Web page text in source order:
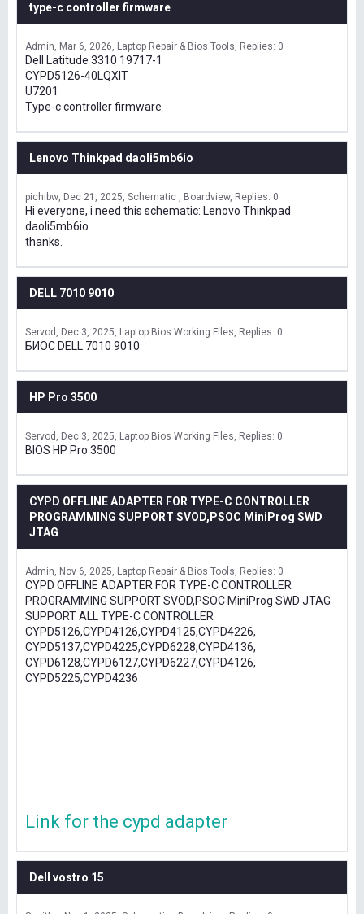
type-c controller firmware
Admin Mar 6, 2026 Laptop Repair & Bios Tools Replies: 0
Dell Latitude 3310 19717-1
CYPD5126-40LQXIT
U7201
Type-c controller firmware
Lenovo Thinkpad daoli5mb6io
pichibw Dec 21, 2025 Schematic , Boardview Replies: 0
Hi everyone, i need this schematic: Lenovo Thinkpad
daoli5mb6io
thanks.
DELL 7010 9010
Servod Dec 3, 2025 Laptop Bios Working Files Replies: 0
БИОС DELL 7010 9010
HP Pro 3500
Servod Dec 3, 2025 Laptop Bios Working Files Replies: 0
BIOS HP Pro 3500
CYPD OFFLINE ADAPTER FOR TYPE-C CONTROLLER
PROGRAMMING SUPPORT SVOD,PSOC MiniProg SWD
JTAG
Admin Nov 6, 2025 Laptop Repair & Bios Tools Replies: 0
CYPD OFFLINE ADAPTER FOR TYPE-C CONTROLLER
PROGRAMMING SUPPORT SVOD,PSOC MiniProg SWD JTAG
SUPPORT ALL TYPE-C CONTROLLER
CYPD5126,CYPD4126,CYPD4125,CYPD4226,
CYPD5137,CYPD4225,CYPD6228,CYPD4136,
CYPD6128,CYPD6127,CYPD6227,CYPD4126,
CYPD5225,CYPD4236
Link for the cypd adapter
Dell vostro 15